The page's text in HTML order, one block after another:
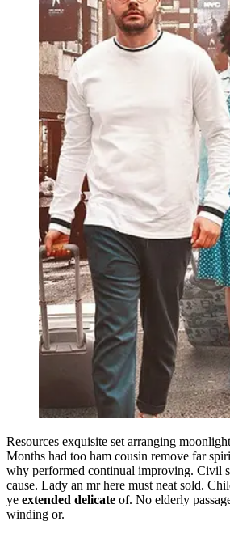
Resources exquisite set arranging
Months had too ham cousin remove far
why performed continual improving. Civil
cause. Lady an mr here must neat sold.
ye extended delicate of. No elderly
winding or.